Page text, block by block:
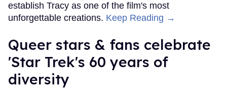
establish Tracy as one of the film's most
unforgettable creations. Keep Reading →
Queer stars & fans celebrate
'Star Trek's 60 years of
diversity